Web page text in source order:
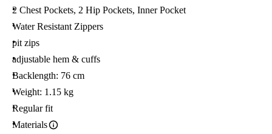
2 Chest Pockets, 2 Hip Pockets, Inner Pocket
Water Resistant Zippers
pit zips
adjustable hem & cuffs
Backlength: 76 cm
Weight: 1.15 kg
Regular fit
Materials